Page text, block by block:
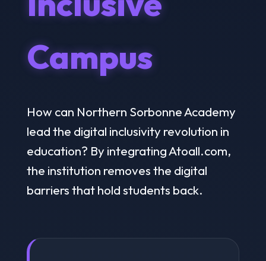
Campus
How can Northern Sorbonne Academy
lead the digital inclusivity revolution in
education? By integrating Atoall.com,
the institution removes the digital
barriers that hold students back.